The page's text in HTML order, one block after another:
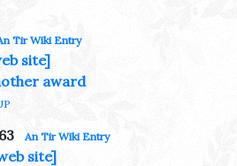
Tir Wiki Entry
site]
award
An Tir Wiki Entry
site]